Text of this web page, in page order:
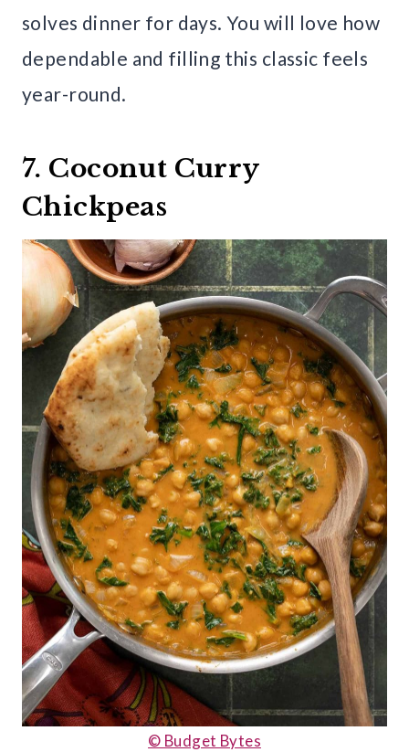
solves dinner for days. You will love how
dependable and filling this classic feels
year-round.
7. Coconut Curry
Chickpeas
© Budget Bytes